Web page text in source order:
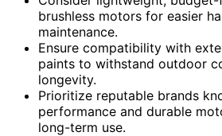
brushless motors for easier
maintenance.
Ensure compatibility with
paints to withstand outdoor
longevity.
Prioritize reputable brands
performance and durable
long-term use.